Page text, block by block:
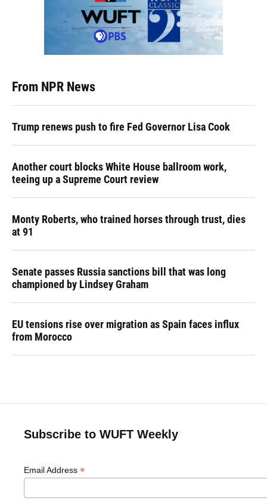
From NPR News
Trump renews push to fire Fed Governor Lisa Cook
Another court blocks White House ballroom work,
teeing up a Supreme Court review
Monty Roberts, who trained horses through trust, dies
at 91
Senate passes Russia sanctions bill that was long
championed by Lindsey Graham
EU tensions rise over migration as Spain faces influx
from Morocco
Subscribe to WUFT Weekly
Email Address *